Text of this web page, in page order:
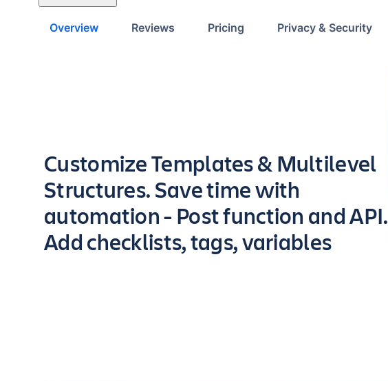
Overview Reviews Pricing Privacy & Security
Key highlights of the app
Customize Templates & Multilevel
Structures. Save time with
automation - Post function and API.
Add checklists, tags, variables